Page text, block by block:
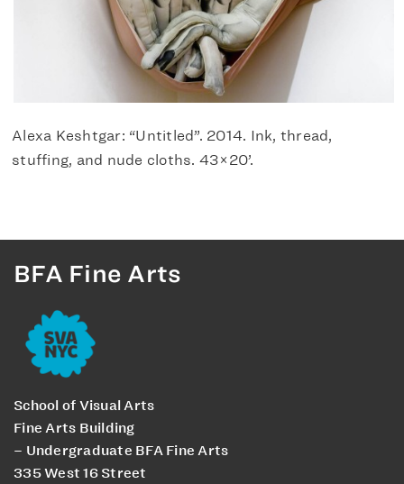
Alexa Keshtgar: “Untitled”. 2014. Ink, thread,
stuffing, and nude cloths. 43×20’.
BFA Fine Arts
School of Visual Arts
Fine Arts Building
– Undergraduate BFA Fine Arts
335 West 16 Street